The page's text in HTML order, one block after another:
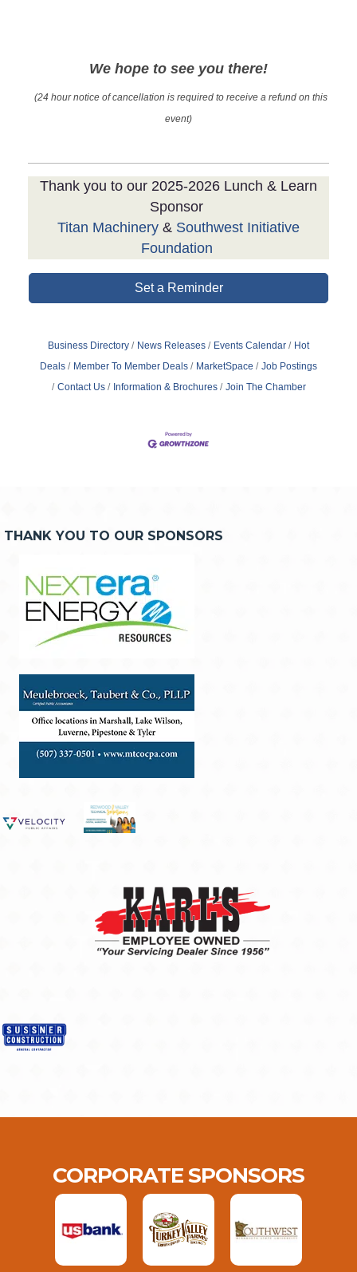
We hope to see you there!
(24 hour notice of cancellation is required to receive a refund on this
event)
Thank you to our 2025-2026 Lunch & Learn
Sponsor
Titan Machinery & Southwest Initiative
Foundation
Set a Reminder
Business Directory News Releases Events Calendar
Hot
Deals
Member To Member Deals MarketSpace
Job Postings
Contact Us
Information & Brochures Join The Chamber
THANK YOU TO OUR SPONSORS
CORPORATE SPONSORS